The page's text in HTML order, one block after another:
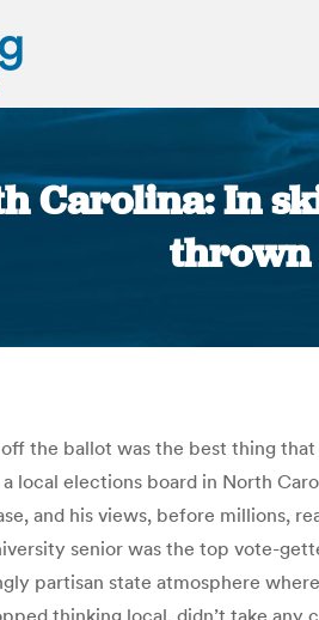
Carolina: In
thrown
the ballot was the best thing
local elections board in North
and his views, before millions,
senior was the top vote-
partisan state atmosphere
thinking local, didn’t take any